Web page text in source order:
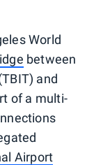
World
between
and
of a multi-
Airport